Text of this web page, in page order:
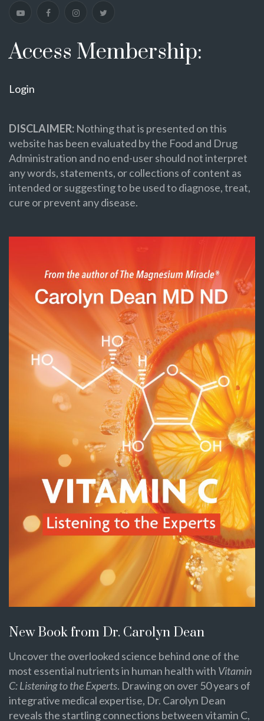
Access Membership:
Login
DISCLAIMER: Nothing that is presented on this
website has been evaluated by the Food and Drug
Administration and no end-user should not interpret
any words, statements, or collections of content as
intended or suggesting to be used to diagnose, treat,
cure or prevent any disease.
New Book from Dr. Carolyn Dean
Uncover the overlooked science behind one of the
most essential nutrients in human health with Vitamin
C: Listening to the Experts. Drawing on over 50 years of
integrative medical expertise, Dr. Carolyn Dean
reveals the startling connections between vitamin C,